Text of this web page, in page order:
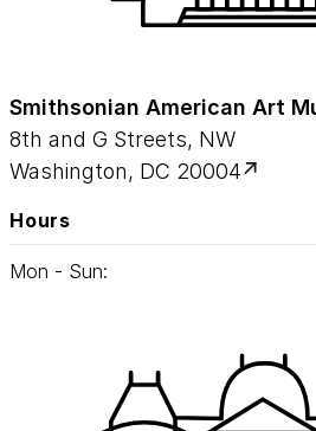
Smithsonian American Art
8th and G Streets, NW
Washington, DC 20004
Hours
Mon - Sun: